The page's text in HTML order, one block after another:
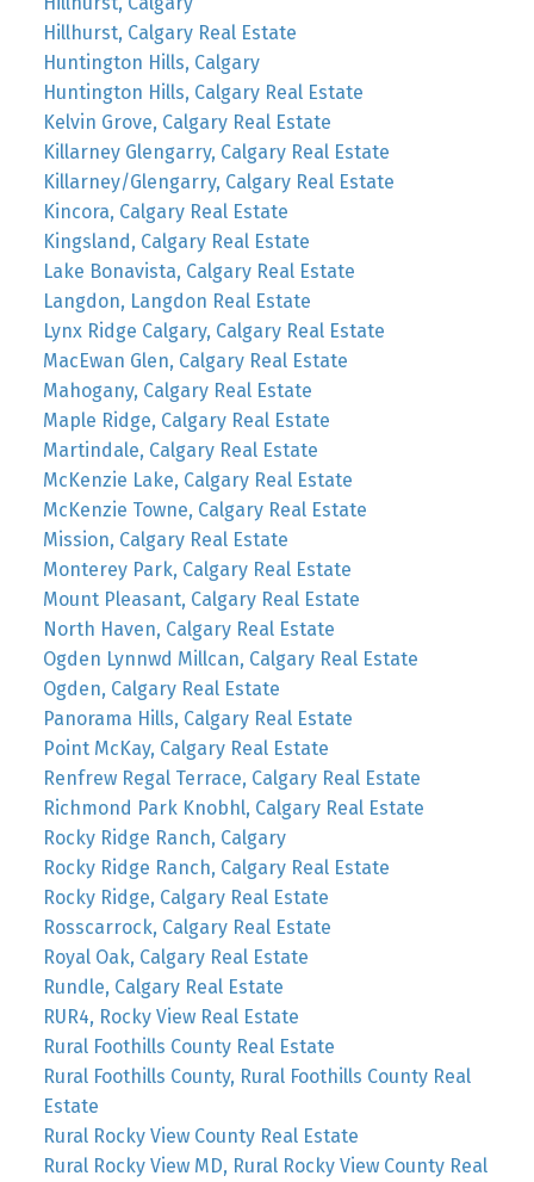
Hillhurst, Calgary Real Estate
Huntington Hills, Calgary
Huntington Hills, Calgary Real Estate
Kelvin Grove, Calgary Real Estate
Killarney Glengarry, Calgary Real Estate
Killarney/Glengarry, Calgary Real Estate
Kincora, Calgary Real Estate
Kingsland, Calgary Real Estate
Lake Bonavista, Calgary Real Estate
Langdon, Langdon Real Estate
Lynx Ridge Calgary, Calgary Real Estate
MacEwan Glen, Calgary Real Estate
Mahogany, Calgary Real Estate
Maple Ridge, Calgary Real Estate
Martindale, Calgary Real Estate
McKenzie Lake, Calgary Real Estate
McKenzie Towne, Calgary Real Estate
Mission, Calgary Real Estate
Monterey Park, Calgary Real Estate
Mount Pleasant, Calgary Real Estate
North Haven, Calgary Real Estate
Ogden Lynnwd Millcan, Calgary Real Estate
Ogden, Calgary Real Estate
Panorama Hills, Calgary Real Estate
Point McKay, Calgary Real Estate
Renfrew Regal Terrace, Calgary Real Estate
Richmond Park Knobhl, Calgary Real Estate
Rocky Ridge Ranch, Calgary
Rocky Ridge Ranch, Calgary Real Estate
Rocky Ridge, Calgary Real Estate
Rosscarrock, Calgary Real Estate
Royal Oak, Calgary Real Estate
Rundle, Calgary Real Estate
RUR4, Rocky View Real Estate
Rural Foothills County Real Estate
Rural Foothills County, Rural Foothills County Real
Estate
Rural Rocky View County Real Estate
Rural Rocky View MD, Rural Rocky View County Real